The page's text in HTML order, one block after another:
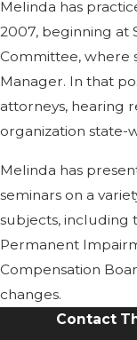
Melinda has
2007, beginning at
Committee, where
Manager. In that
attorneys, hearing
organization state-
Melinda has
seminars on a
subjects, including
Permanent
Compensation
changes.
Contact